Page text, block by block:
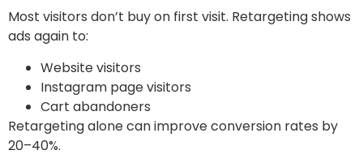
Most visitors don’t buy on first visit. Retargeting shows
ads again to:
Website visitors
Instagram page visitors
Cart abandoners
Retargeting alone can improve conversion rates by
20–40%.